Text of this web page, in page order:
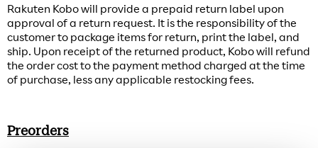
Rakuten Kobo will provide a prepaid return label upon
approval of a return request. It is the responsibility of the
customer to package items for return, print the label, and
ship. Upon receipt of the returned product, Kobo will refund
the order cost to the payment method charged at the time
of purchase, less any applicable restocking fees.
Preorders